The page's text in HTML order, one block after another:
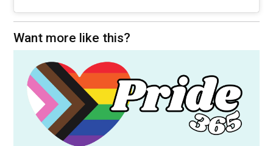
Want more like this?